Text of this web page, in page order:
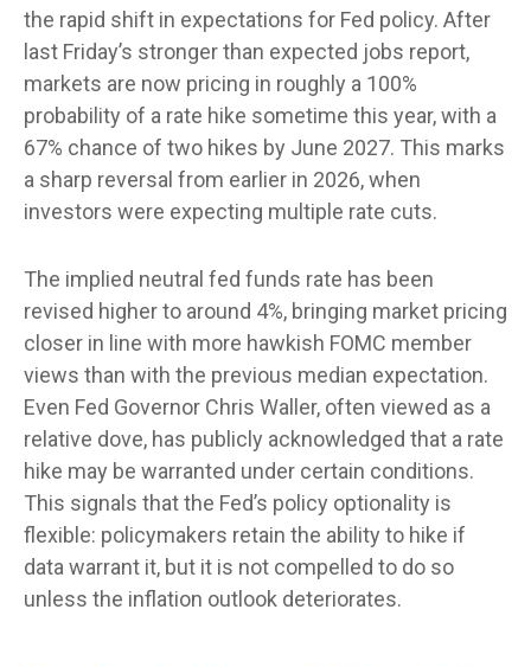
the rapid shift in expectations for Fed policy. After
last Friday’s stronger than expected jobs report,
markets are now pricing in roughly a 100%
probability of a rate hike sometime this year, with a
67% chance of two hikes by June 2027. This marks
a sharp reversal from earlier in 2026, when
investors were expecting multiple rate cuts.
The implied neutral fed funds rate has been
revised higher to around 4%, bringing market pricing
closer in line with more hawkish FOMC member
views than with the previous median expectation.
Even Fed Governor Chris Waller, often viewed as a
relative dove, has publicly acknowledged that a rate
hike may be warranted under certain conditions.
This signals that the Fed’s policy optionality is
flexible: policymakers retain the ability to hike if
data warrant it, but it is not compelled to do so
unless the inflation outlook deteriorates.